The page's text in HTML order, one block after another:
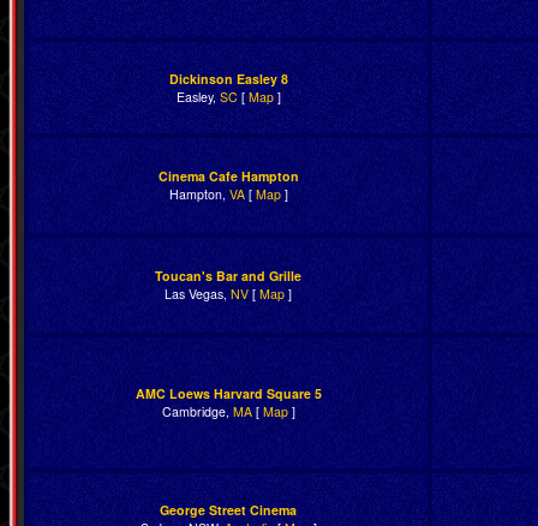
Dickinson Easley 8
Easley,SC[Map]
Cinema Cafe Hampton
Hampton, VA[ Map]
Toucan's Bar and Grille
Las Vegas, NV [ Map ]
AMC Loews Harvard Square 5
Cambridge, MA[ Map]
George Street Cinema